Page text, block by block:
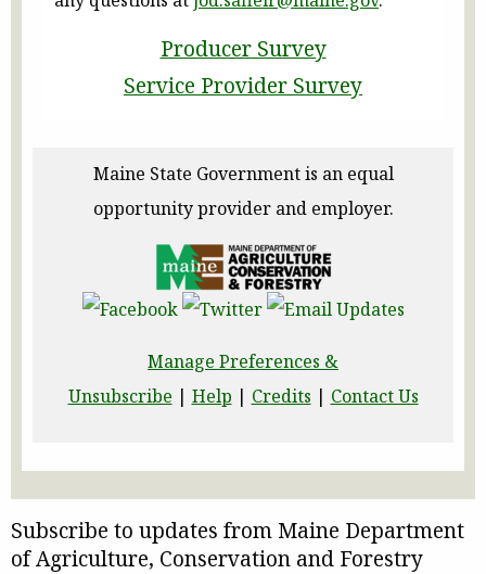
Producer Survey
Service Provider Survey
Maine State Government is an equal
opportunity provider and employer.
Manage Preferences &
Unsubscribe | Help | Credits | Contact Us
Subscribe to updates from Maine Department
of Agriculture, Conservation and Forestry